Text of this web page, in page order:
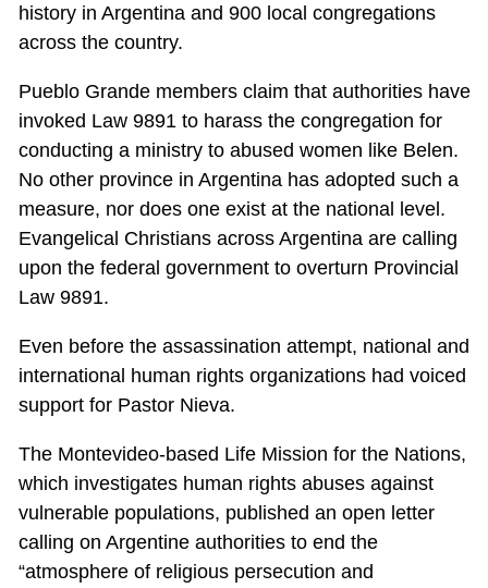
history in Argentina and 900 local congregations
across the country.
Pueblo Grande members claim that authorities have
invoked Law 9891 to harass the congregation for
conducting a ministry to abused women like Belen.
No other province in Argentina has adopted such a
measure, nor does one exist at the national level.
Evangelical Christians across Argentina are calling
upon the federal government to overturn Provincial
Law 9891.
Even before the assassination attempt, national and
international human rights organizations had voiced
support for Pastor Nieva.
The Montevideo-based Life Mission for the Nations,
which investigates human rights abuses against
vulnerable populations, published an open letter
calling on Argentine authorities to end the
“atmosphere of religious persecution and